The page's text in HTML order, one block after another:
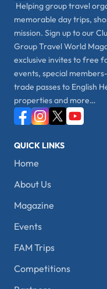
Helping group travel
memorable day trips,
mission. Sign up to our
Group Travel World
exclusive invites to free
events, special
trade passes to English
properties and more…
QUICK LINKS
Home
About Us
Magazine
Events
FAM Trips
Competitions